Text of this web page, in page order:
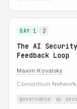
DAY 1 2
The AI
Feedback Loop
Maxim Kovalsky
Consortium
governance ai